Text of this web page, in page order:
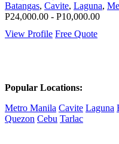
Batangas, Cavite, Laguna,
P24,000.00 - P10,000.00
View Profile Free Quote
Popular Locations:
Metro Manila Cavite Laguna
Quezon Cebu Tarlac